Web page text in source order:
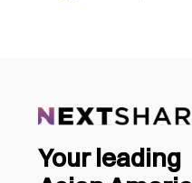
Your leading